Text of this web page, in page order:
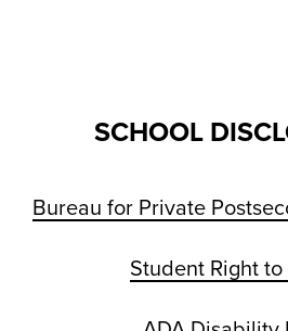
SCHOOL
Bureau for Private
Student Right to